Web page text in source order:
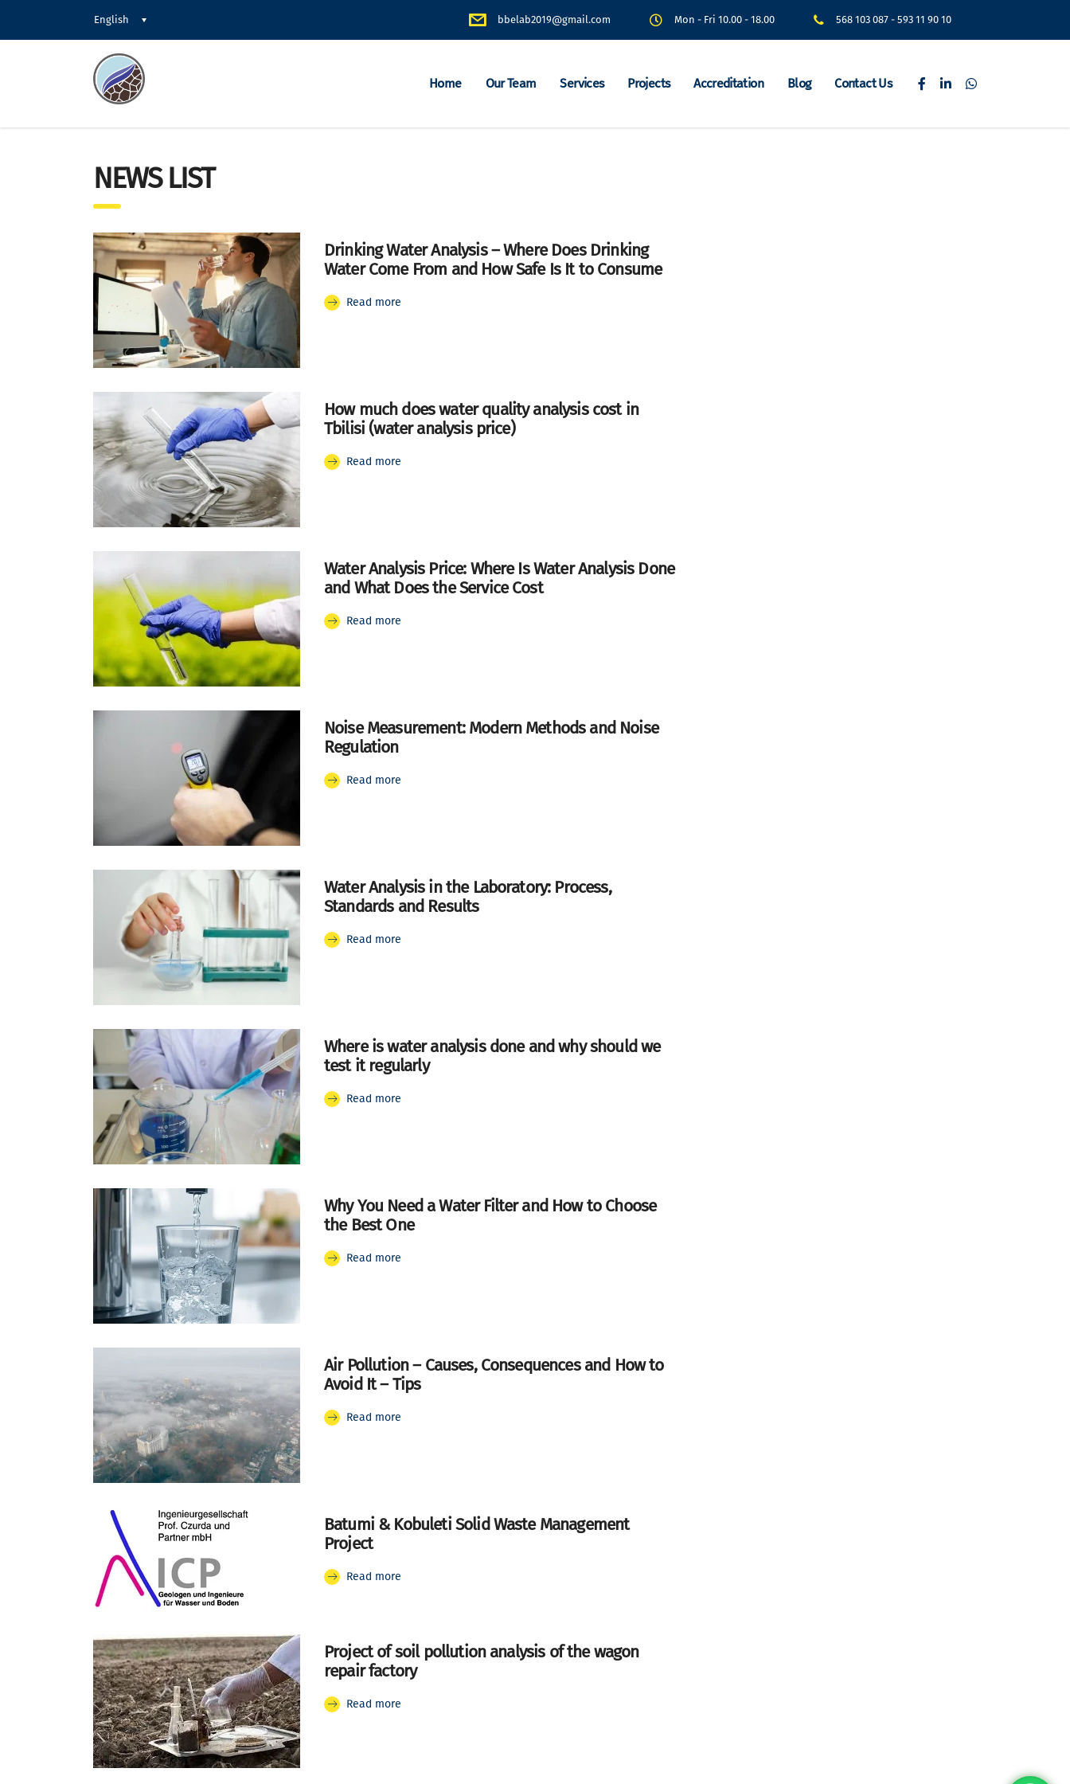
English bbelab2019@gmail.com Mon - Fri 10.00 - 18.00 568 103 087 - 593 11 90 10
Home Our Team Services Projects Accreditation Blog Contact Us
NEWS LIST
Drinking Water Analysis – Where Does Drinking
Water Come From and How Safe Is It to Consume
Read more
How much does water quality analysis cost in
Tbilisi (water analysis price)
Read more
Water Analysis Price: Where Is Water Analysis Done
and What Does the Service Cost
Read more
Noise Measurement: Modern Methods and Noise
Regulation
Read more
Water Analysis in the Laboratory: Process,
Standards and Results
Read more
Where is water analysis done and why should we
test it regularly
Read more
Why You Need a Water Filter and How to Choose
the Best One
Read more
Air Pollution – Causes, Consequences and How to
Avoid It – Tips
Read more
Batumi & Kobuleti Solid Waste Management
Project
Read more
Project of soil pollution analysis of the wagon
repair factory
Read more